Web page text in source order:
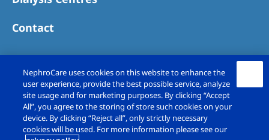
Contact
NephroCare uses cookies on this website to enhance the
user experience, provide the best possible service, analyze
site usage and for marketing purposes. By clicking “Accept
All”, you agree to the storing of store such cookies on your
device. By clicking “Reject all”, only strictly necessary
cookies will be used. For more information please see our